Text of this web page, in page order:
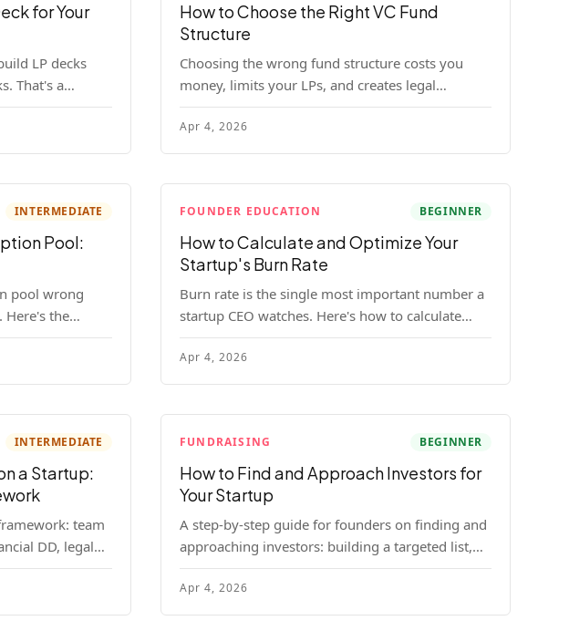
for Your
LP decks
That's a
and
How to Choose the Right VC Fund
Structure
Choosing the wrong fund structure costs you
money, limits your LPs, and creates legal
headaches that last for years. Here's a complete
breakdown of GP entities, fund LP structures,
offshore feeders, and SPVs.
Apr 4, 2026
INTERMEDIATE
Pool:
pool wrong
Here's the
vs RSU,
tax
FOUNDER EDUCATION BEGINNER
How to Calculate and Optimize Your
Startup's Burn Rate
Burn rate is the single most important number a
startup CEO watches. Here's how to calculate
gross and net burn, model runway, and know
when you're in trouble before your investor does.
Apr 4, 2026
INTERMEDIATE
a Startup:
team
DD, legal
red flags and
FUNDRAISING BEGINNER
How to Find and Approach Investors for
Your Startup
A step-by-step guide for founders on finding and
approaching investors: building a targeted list,
getting warm intros, cold email templates, first
meeting structure, and realistic pipeline metrics.
Apr 4, 2026